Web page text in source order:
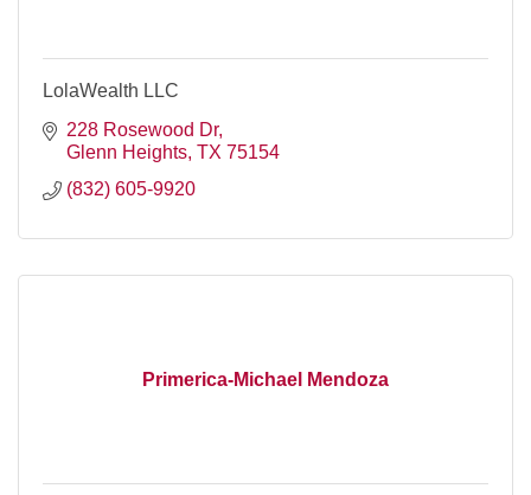
LolaWealth LLC
228 Rosewood Dr
Glenn Heights TX 75154
(832) 605-9920
Primerica-Michael Mendoza